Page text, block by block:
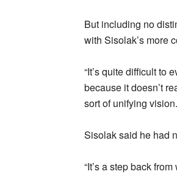
But including no
with Sisolak’s more
“It’s quite difficult to
because it doesn’t
sort of unifying
Sisolak said he had
“It’s a step back